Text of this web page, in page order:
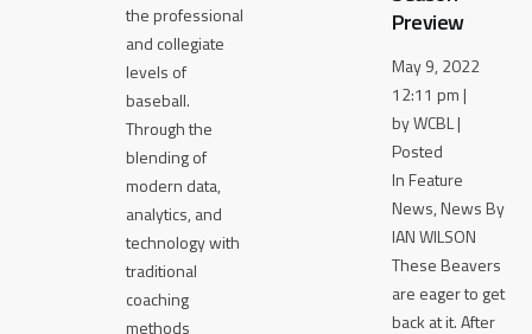
the professional
and collegiate
levels of
baseball.
Through the
blending of
modern data,
analytics, and
technology with
traditional
coaching
methods
Preview
May 9, 2022
12:11 pm |
by WCBL |
Posted
In Feature
News, News By
IAN WILSON
These Beavers
are eager to get
back at it. After